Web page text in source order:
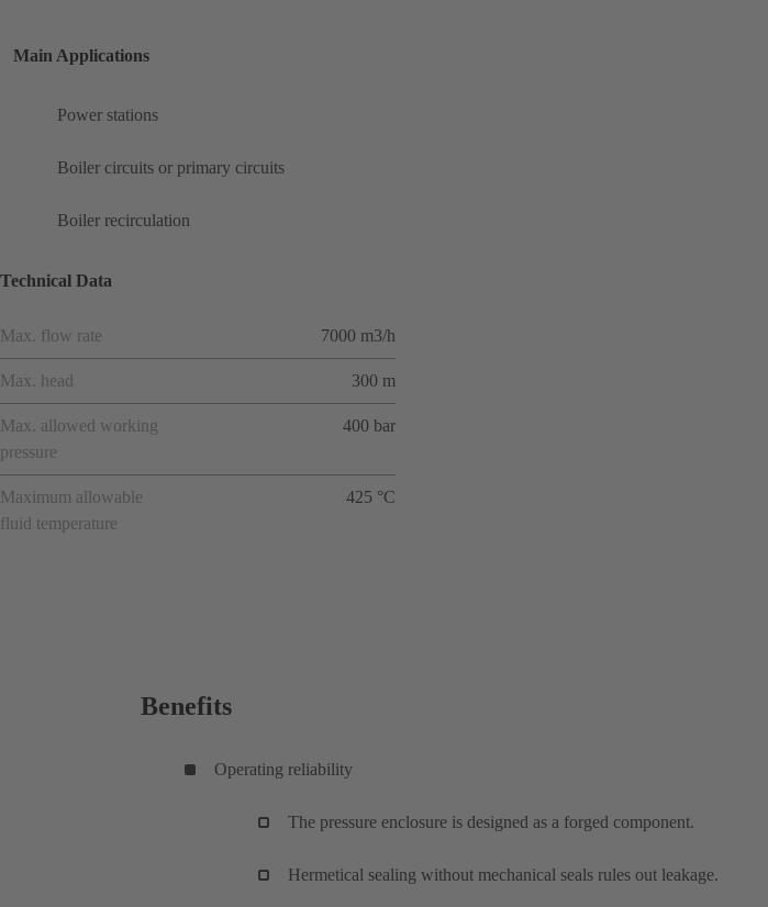
Main Applications
Power stations
Boiler circuits or primary circuits
Boiler recirculation
Technical Data
Max. flow rate 7000 m3/h
Max. head 300 m
Max. allowed working
pressure
400 bar
Maximum allowable
fluid temperature
425 °C
Benefits
Operating reliability
The pressure enclosure is designed as a forged component.
Hermetical sealing without mechanical seals rules out leakage.